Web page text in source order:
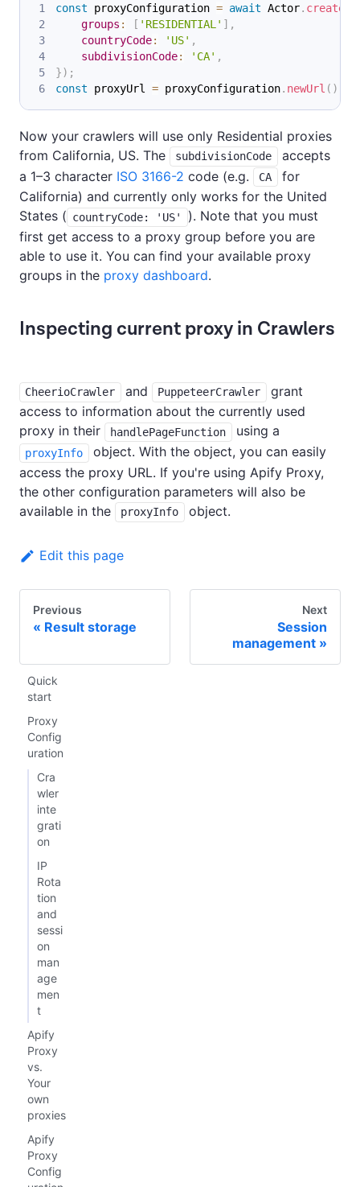
const proxyConfiguration = await Actor.
groups : [ 'RESIDENTIAL' ] ,
countryCode: 'US' ,
subdivisionCode: 'CA' ,
}) ;
const proxyUrl = proxyConfiguration. newUrl ( )
Now your crawlers will use only Residential proxies
from California, US. The
subdivisionCode
accepts
a 1–3 character ISO 3166-2 code (e.g. CA
for
California) and currently only works for the United
States ( countryCode: 'US'
). Note that you must
first get access to a proxy group before you are
able to use it. You can find your available proxy
groups in the proxy dashboard.
Inspecting current proxy in Crawlers
CheerioCrawler and PuppeteerCrawler
grant
access to information about the currently used
proxy in their
handlePageFunction using a
proxyInfo
object. With the object, you can easily
access the proxy URL. If you're using Apify Proxy,
the other configuration parameters will also be
available in the
proxyInfo object.
Edit this page
Previous
Result storage
Next
Session
management
Quick
start
Proxy
Config
uration
Cra
wler
inte
grati
on
IP
Rota
tion
and
sessi
on
man
age
men
t
Apify
Proxy
vs.
Your
own
proxies
Apify
Proxy
Config